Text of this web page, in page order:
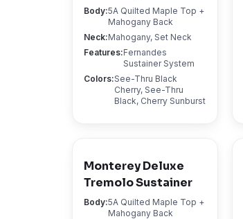
Body:5A Quilted Maple Top +
Mahogany Back
Neck:Mahogany, Set Neck
Features:Fernandes
Sustainer System
Colors:See-Thru Black
Cherry, See-Thru
Black, Cherry Sunburst
Monterey Deluxe
Tremolo Sustainer
Body:5A Quilted Maple Top +
Mahogany Back